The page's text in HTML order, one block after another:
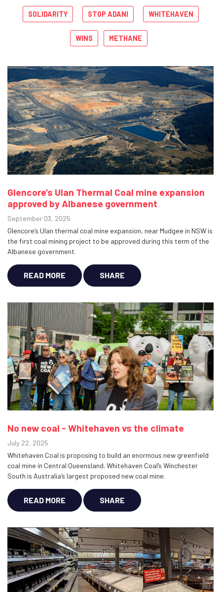
SOLIDARITY STOP ADANI WHITEHAVEN
WINS METHANE
Glencore’s Ulan Thermal Coal mine expansion
approved by Albanese government
September 03, 2025
Glencore’s Ulan thermal coal mine expansion, near Mudgee in NSW is
the first coal mining project to be approved during this term of the
Albanese government.
READ MORE SHARE
No new coal - Whitehaven vs the climate
July 22, 2025
Whitehaven Coal is proposing to build an enormous new greenfield
coal mine in Central Queensland. Whitehaven Coal’s Winchester
South is Australia’s largest proposed new coal mine.
READ MORE SHARE